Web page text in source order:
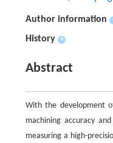
Author information
History +
Abstract
With the development
machining accuracy
measuring a high-